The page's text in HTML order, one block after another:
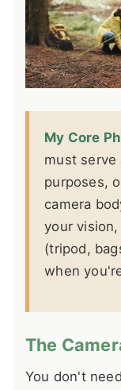
My Core
must serve
purposes,
camera
your
(tripod,
when
The
You don't